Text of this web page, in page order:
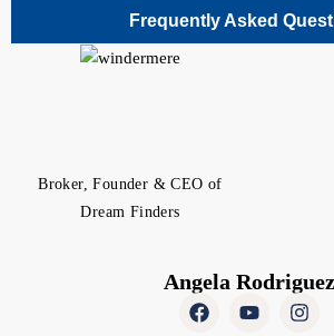
Frequently Asked
Broker, Founder & CEO of
Dream Finders
Angela Rodriguez